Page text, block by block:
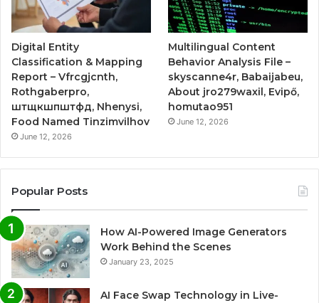
Digital Entity
Classification & Mapping
Report – Vfrcgjcnth,
Rothgaberpro,
штщкшпштфд, Nhenysi,
Food Named Tinzimvilhov
June 12, 2026
Multilingual Content
Behavior Analysis File –
skyscanne4r, Babaijabeu,
About jro279waxil, Evipő,
homutao951
June 12, 2026
Popular Posts
How AI-Powered Image Generators
Work Behind the Scenes
January 23, 2025
AI Face Swap Technology in Live-